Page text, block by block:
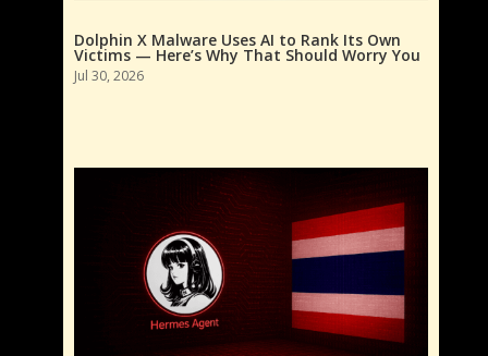
Dolphin X Malware Uses AI to Rank Its Own
Victims — Here’s Why That Should Worry You
Jul 30, 2026